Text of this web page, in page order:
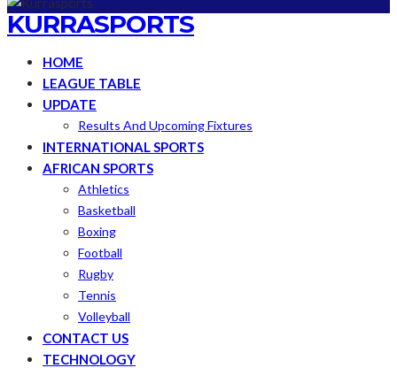
KURRASPORTS
HOME
LEAGUE TABLE
UPDATE
Results And Upcoming Fixtures
INTERNATIONAL SPORTS
AFRICAN SPORTS
Athletics
Basketball
Boxing
Football
Rugby
Tennis
Volleyball
CONTACT US
TECHNOLOGY